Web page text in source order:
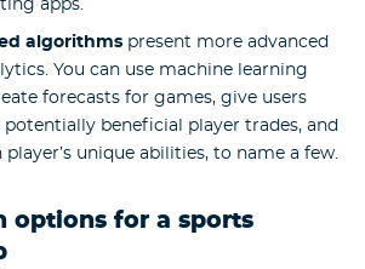
apps.
algorithmspresent more advanced
You can use machine learning
forecasts for games, give users
beneficial player trades, and
unique abilities, to name a few.
options for a sports